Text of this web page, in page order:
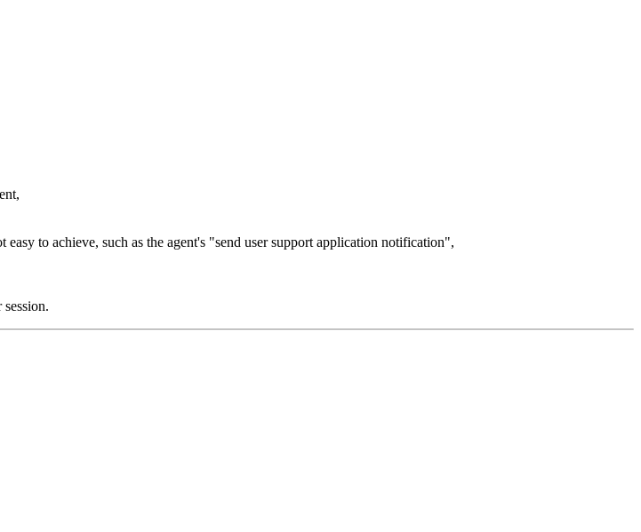
to achieve, such as the agent's "send user support application notification",